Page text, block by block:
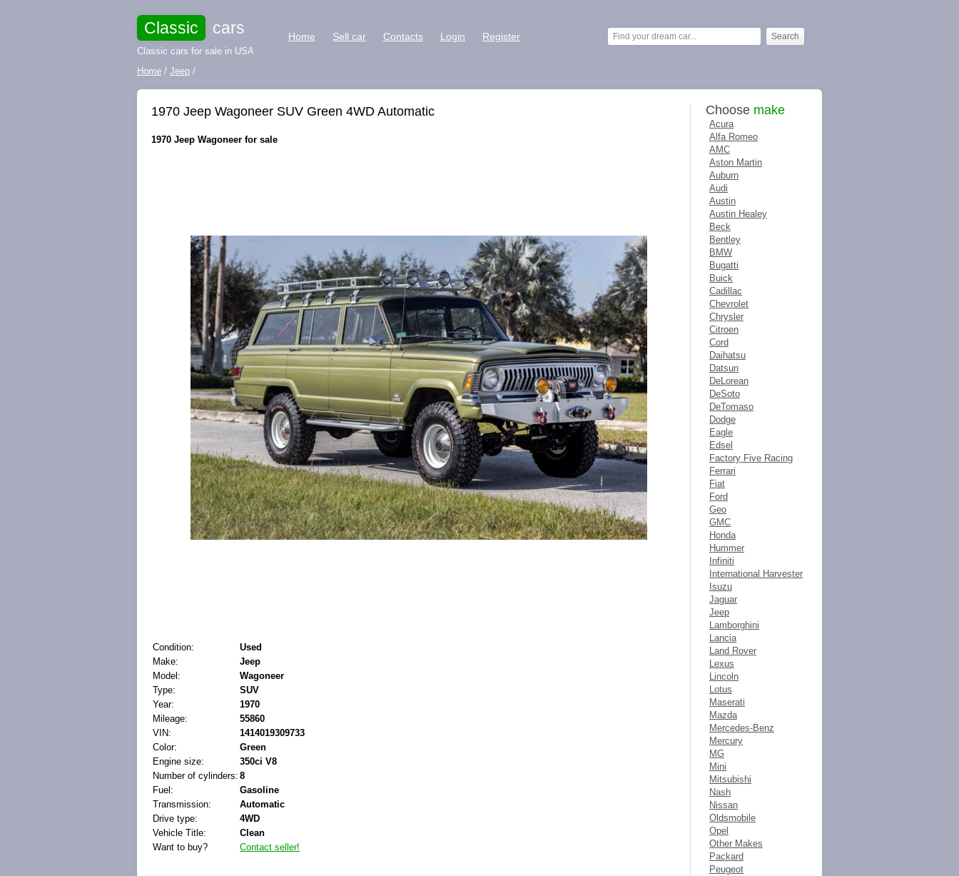
Classic cars
Classic cars for sale in USA
Home Sell car Contacts Login Register
Home / Jeep /
1970 Jeep Wagoneer SUV Green 4WD Automatic
1970 Jeep Wagoneer for sale
Condition:
Used
Make:
Jeep
Model:
Wagoneer
Type:
SUV
Year:
1970
Mileage:
55860
VIN:
1414019309733
Color:
Green
Engine size:
350ci V8
Number of cylinders: 8
Fuel:
Gasoline
Transmission:
Automatic
Drive type:
4WD
Vehicle Title:
Clean
Want to buy?
Contact seller!
Choose make
Acura
Alfa Romeo
AMC
Aston Martin
Auburn
Audi
Austin
Austin Healey
Beck
Bentley
BMW
Bugatti
Buick
Cadillac
Chevrolet
Chrysler
Citroen
Cord
Daihatsu
Datsun
DeLorean
DeSoto
DeTomaso
Dodge
Eagle
Edsel
Factory Five Racing
Ferrari
Fiat
Ford
Geo
GMC
Honda
Hummer
Infiniti
International Harvester
Isuzu
Jaguar
Jeep
Lamborghini
Lancia
Land Rover
Lexus
Lincoln
Lotus
Maserati
Mazda
Mercedes-Benz
Mercury
MG
Mini
Mitsubishi
Nash
Nissan
Oldsmobile
Opel
Other Makes
Packard
Peugeot